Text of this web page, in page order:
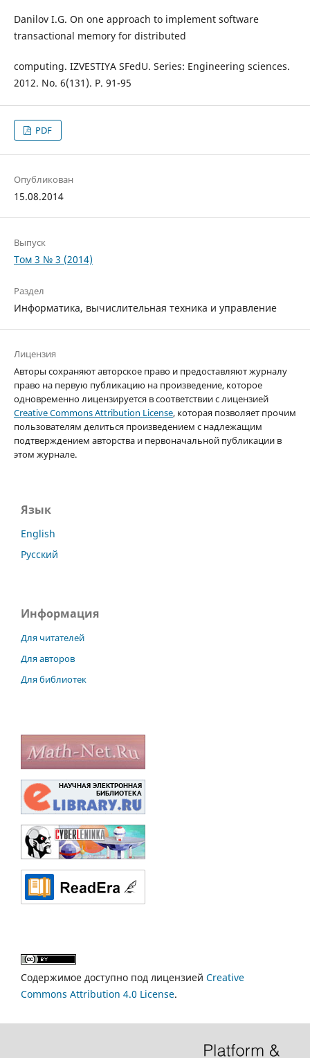
Danilov I.G. On one approach to implement software
transactional memory for distributed
computing. IZVESTIYA SFedU. Series: Engineering sciences.
2012. No. 6(131). P. 91-95
PDF
Опубликован
15.08.2014
Выпуск
Том 3 № 3 (2014)
Раздел
Информатика, вычислительная техника и управление
Лицензия
Авторы сохраняют авторское право и предоставляют журналу
право на первую публикацию на произведение, которое
одновременно лицензируется в соответствии с лицензией
Creative Commons Attribution License, которая позволяет прочим
пользователям делиться произведением с надлежащим
подтверждением авторства и первоначальной публикации в
этом журнале.
Язык
English
Русский
Информация
Для читателей
Для авторов
Для библиотек
Содержимое доступно под лицензией Creative
Commons Attribution 4.0 License.